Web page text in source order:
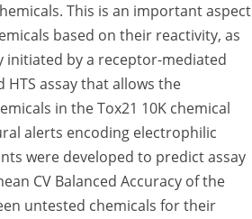
This is an important aspect
based on their reactivity, as
initiated by a receptor-mediated
assay that allows the
in the Tox21 10K chemical
alerts encoding electrophilic
were developed to predict assay
CV Balanced Accuracy of the
untested chemicals for their